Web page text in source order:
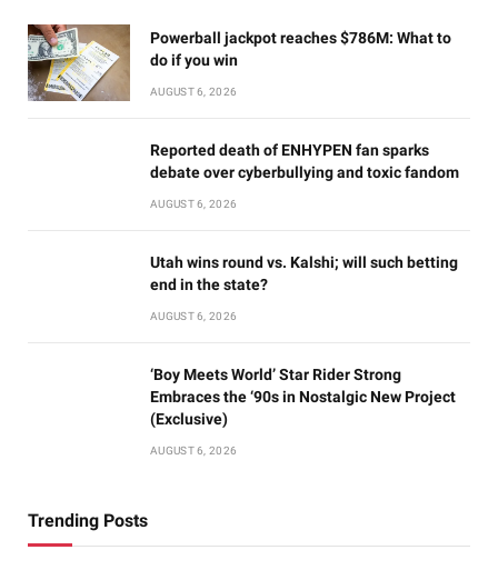
Powerball jackpot reaches $786M: What to
do if you win
AUGUST 6, 2026
Reported death of ENHYPEN fan sparks
debate over cyberbullying and toxic fandom
AUGUST 6, 2026
Utah wins round vs. Kalshi; will such betting
end in the state?
AUGUST 6, 2026
‘Boy Meets World’ Star Rider Strong
Embraces the ‘90s in Nostalgic New Project
(Exclusive)
AUGUST 6, 2026
Trending Posts